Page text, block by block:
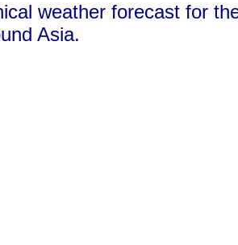
weather forecast for
Asia.